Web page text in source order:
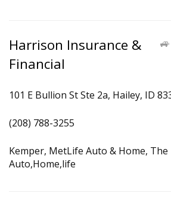
Harrison Insurance &
Financial
101 E Bullion St Ste 2a, Hailey, ID
(208) 788-3255
Kemper, MetLife Auto & Home,
Auto,Home,life